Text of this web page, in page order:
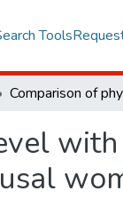
Tools